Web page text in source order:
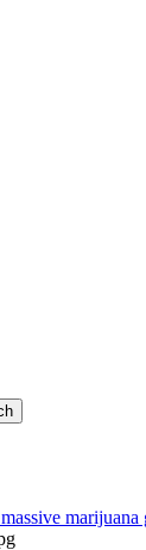
marijuana